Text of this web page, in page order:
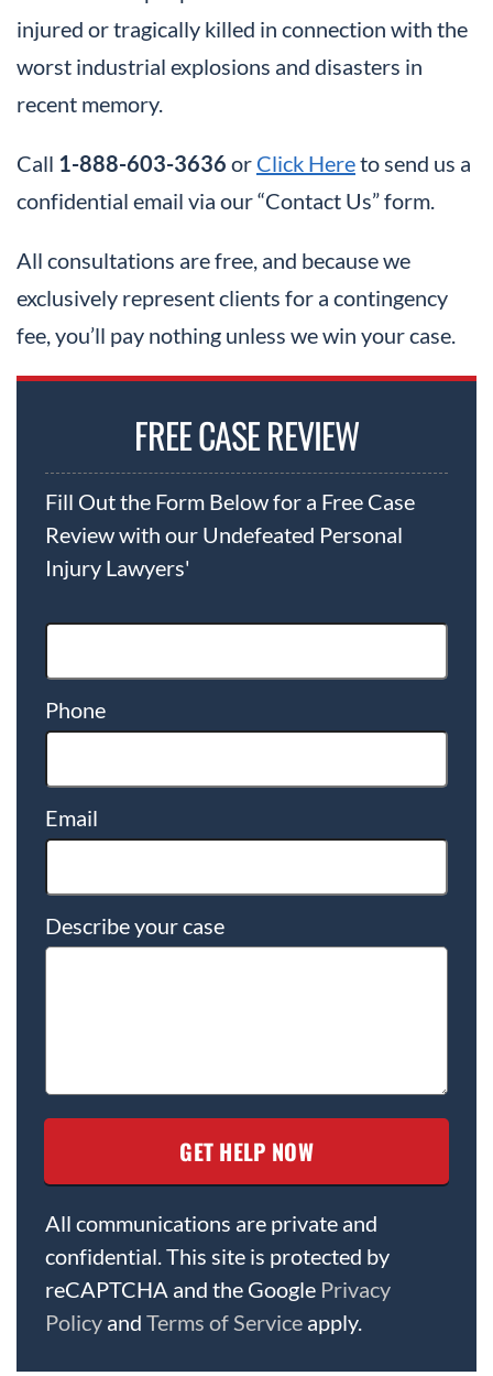
injured or tragically killed in connection with the
worst industrial explosions and disasters in
recent memory.
Call 1-888-603-3636 or Click Hereto send us a
confidential email via our “Contact Us” form.
All consultations are free, and because we
exclusively represent clients for a contingency
fee, you’ll pay nothing unless we win your case.
FREE CASE REVIEW
Fill Out the Form Below for a Free Case
Review with our Undefeated Personal
Injury Lawyers'
Phone
Email
Describe your case
All communications are private and
confidential. This site is protected by
reCAPTCHA and the Google Privacy
Policy and Terms of Service apply.